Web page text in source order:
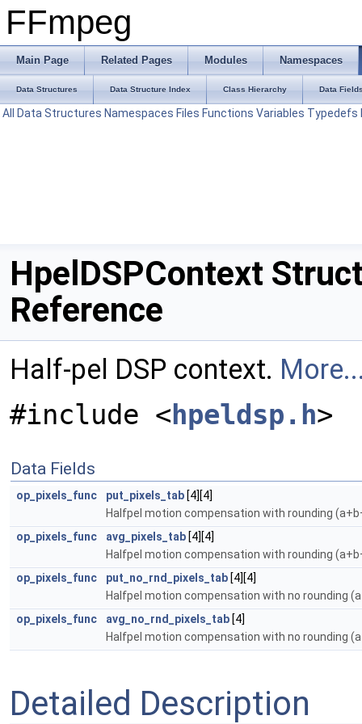
FFmpeg
Main Page Related Pages Modules Namespaces
Data Structures Data Structure Index Class Hierarchy Data
All Data Structures Namespaces Files Functions Variables Typedefs
HpelDSPContext
Reference
Half-pel DSP context.
#include < hpeldsp.h>
Data Fields
op_pixels_func put_pixels_tab [4][4]
Halfpel motion compensation with rounding
op_pixels_func
avg_pixels_tab [4][4]
Halfpel motion compensation with rounding
op_pixels_func
put_no_rnd_pixels_tab [4][4]
Halfpel motion compensation with no rounding
op_pixels_func
avg_no_rnd_pixels_tab [4]
Halfpel motion compensation with no rounding
Detailed Description